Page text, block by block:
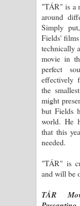
"TÁR" is a
around
Simply
Fields'
technically
movie in
perfect
effectively
the
might
but Fields
world. He
that this
needed.
"TÁR" is
and will be
TÁR